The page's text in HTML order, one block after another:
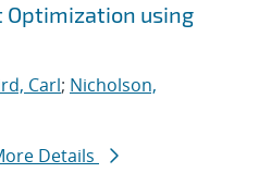
Optimization using
Carl; Nicholson,
Details